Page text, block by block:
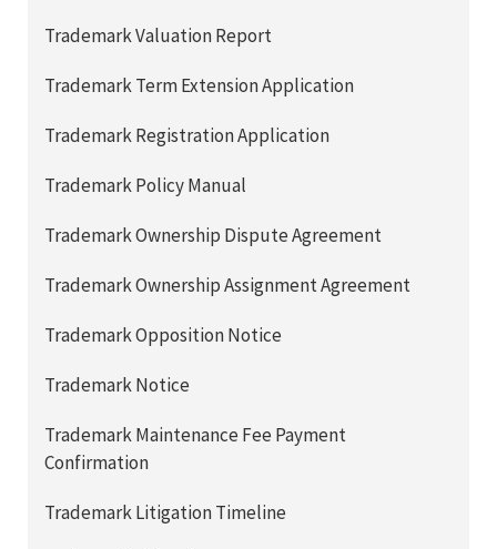
Trademark Valuation Report
Trademark Term Extension Application
Trademark Registration Application
Trademark Policy Manual
Trademark Ownership Dispute Agreement
Trademark Ownership Assignment Agreement
Trademark Opposition Notice
Trademark Notice
Trademark Maintenance Fee Payment
Confirmation
Trademark Litigation Timeline